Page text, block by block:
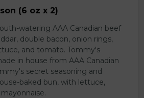
(6 oz x 2)
watering AAA Canadian beef
double bacon, onion rings,
and tomato. Tommy's
in house from AAA Canadian
secret seasoning and
baked bun, with lettuce,